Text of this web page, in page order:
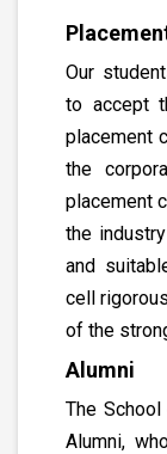
Our
to accept
placement
the
placement
the
and
cell
of the
Alumni
The
Alumni,